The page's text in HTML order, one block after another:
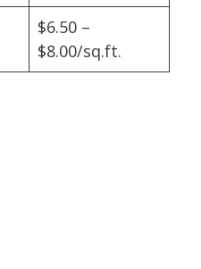
$6.50 –
$8.00/sq.ft.